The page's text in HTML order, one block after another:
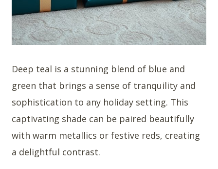
Deep teal is a stunning blend of blue and
green that brings a sense of tranquility and
sophistication to any holiday setting. This
captivating shade can be paired beautifully
with warm metallics or festive reds, creating
a delightful contrast.